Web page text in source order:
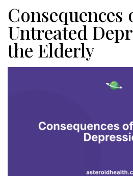
Consequences
Untreated
the Elderly